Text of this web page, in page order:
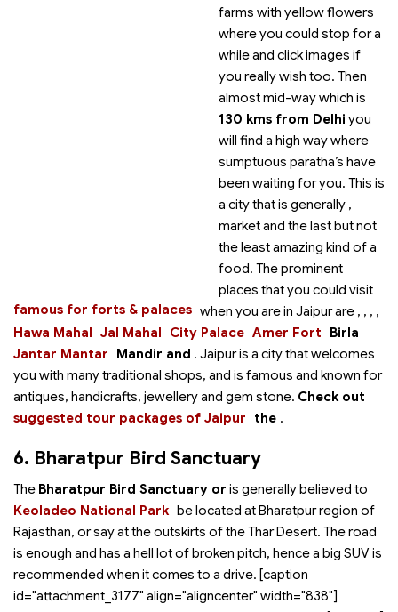
farms with yellow flowers
where you could stop for a
while and click images if
you really wish too. Then
almost mid-way which is
130 kms from Delhi you
will find a high way where
sumptuous paratha’s have
been waiting for you. This is
a city that is generally
famous for forts & palaces
,
market and the last but not
the least amazing kind of a
food. The prominent
places that you could visit
when you are in Jaipur are
Hawa Mahal
,
Jal Mahal
,
City Palace
,
Amer Fort
,
Birla
Mandir and
Jantar Mantar
. Jaipur is a city that welcomes
you with many traditional shops, and is famous and known for
antiques, handicrafts, jewellery and gem stone. Check out
the
suggested tour packages of Jaipur .
6. Bharatpur Bird Sanctuary
The Bharatpur Bird Sanctuary or
Keoladeo National Park
is generally believed to
be located at Bharatpur region of
Rajasthan, or say at the outskirts of the Thar Desert. The road
is enough and has a hell lot of broken pitch, hence a big SUV is
recommended when it comes to a drive. [caption
id="attachment_3177" align="aligncenter" width="838"]